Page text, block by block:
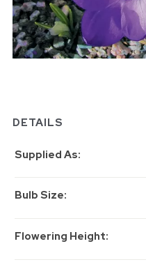
DETAILS
Supplied As
Bulb Size
Flowering Height